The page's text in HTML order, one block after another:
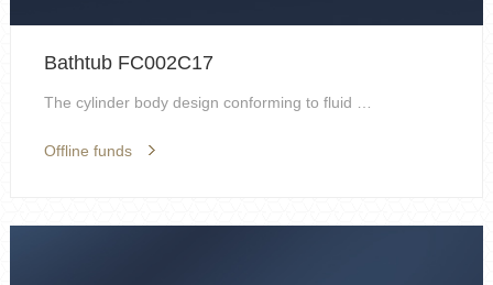
Bathtub FC002C17
Offline funds